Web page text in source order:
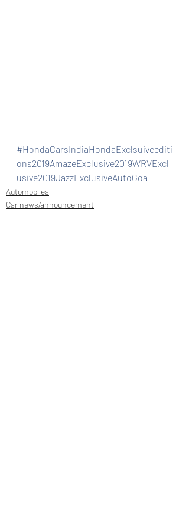
#HondaCarsIndiaHondaExclsuiveediti
ons2019AmazeExclusive2019WRVExcl
usive2019JazzExclusiveAutoGoa
Automobiles
Car news/announcement